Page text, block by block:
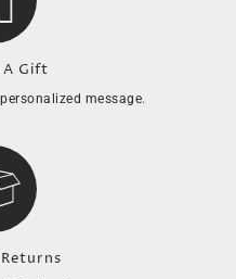
A Gift
message.